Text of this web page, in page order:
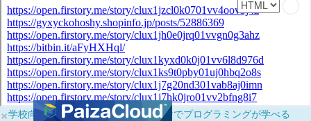
×学校向けに無料提供中！ブラウザだけでプログラミングが学べる